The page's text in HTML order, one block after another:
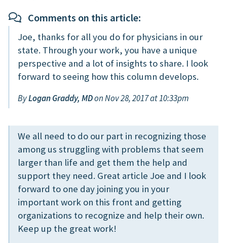
Comments on this article:
Joe, thanks for all you do for physicians in our
state. Through your work, you have a unique
perspective and a lot of insights to share. I look
forward to seeing how this column develops.
ByLogan Graddy, MDon Nov 28, 2017 at 10:33pm
We all need to do our part in recognizing those
among us struggling with problems that seem
larger than life and get them the help and
support they need. Great article Joe and I look
forward to one day joining you in your
important work on this front and getting
organizations to recognize and help their own.
Keep up the great work!